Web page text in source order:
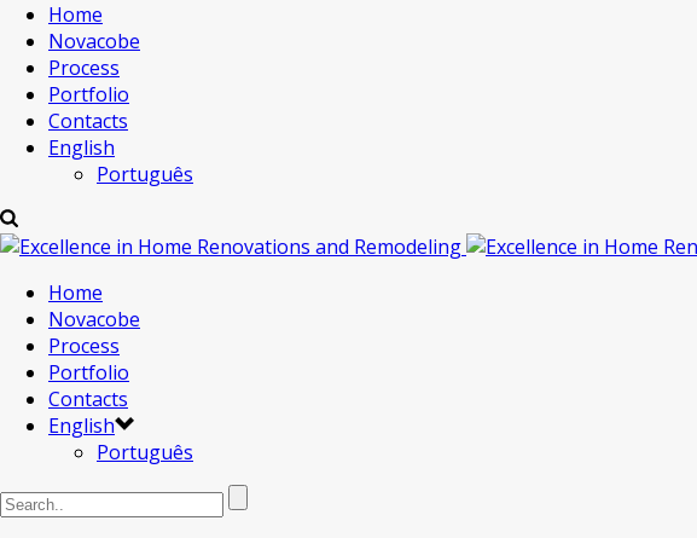
Home
Novacobe
Process
Portfolio
Contacts
English
Português
Home
Novacobe
Process
Portfolio
Contacts
English
Português